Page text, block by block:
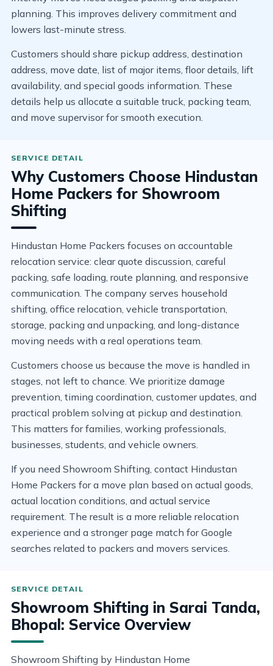
planning. This improves delivery commitment and
lowers last-minute stress.
Customers should share pickup address, destination
address, move date, list of major items, floor details, lift
availability, and special goods information. These
details help us allocate a suitable truck, packing team,
and move supervisor for smooth execution.
Why Customers Choose Hindustan
Home Packers for Showroom
Shifting
Hindustan Home Packers focuses on accountable
relocation service: clear quote discussion, careful
packing, safe loading, route planning, and responsive
communication. The company serves household
shifting, office relocation, vehicle transportation,
storage, packing and unpacking, and long-distance
moving needs with a real operations team.
Customers choose us because the move is handled in
stages, not left to chance. We prioritize damage
prevention, timing coordination, customer updates, and
practical problem solving at pickup and destination.
This matters for families, working professionals,
businesses, students, and vehicle owners.
If you need Showroom Shifting, contact Hindustan
Home Packers for a move plan based on actual goods,
actual location conditions, and actual service
requirement. The result is a more reliable relocation
experience and a stronger page match for Google
searches related to packers and movers services.
Showroom Shifting in Sarai Tanda,
Bhopal: Service Overview
Showroom Shifting by Hindustan Home